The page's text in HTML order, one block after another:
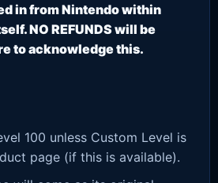
in from Nintendo within
NO REFUNDS will be
to acknowledge this.
100 unless Custom Level is
page (if this is available).